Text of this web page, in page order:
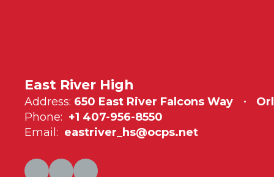
East River High
Address: 650 East River Falcons Way
Phone: +1 407-956-8550
Email: eastriver_hs@ocps.net